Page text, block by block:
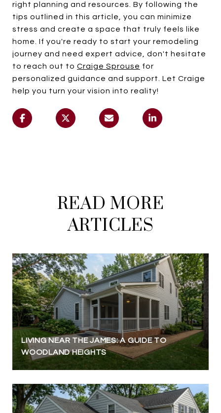
right planning and resources. By following the
tips outlined in this article, you can minimize
stress and create a space that truly feels like
home. If you're ready to start your remodeling
journey and need expert advice, don't hesitate
to reach out to Craige Sprouse for
personalized guidance and support. Let Craige
help you turn your vision into reality!
READ MORE
ARTICLES
LIVING NEAR THE JAMES: A GUIDE TO
WOODLAND HEIGHTS